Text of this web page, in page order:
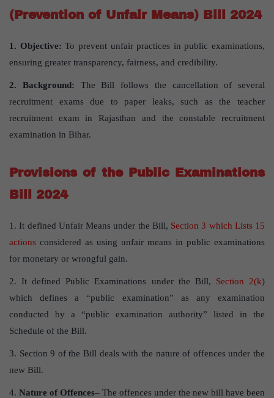
(Prevention of Unfair Means) Bill 2024
1. Objective: To prevent unfair practices in public examinations,
ensuring greater transparency, fairness, and credibility.
2. Background: The Bill follows the cancellation of several
recruitment exams due to paper leaks, such as the teacher
recruitment exam in Rajasthan and the constable recruitment
examination in Bihar.
Provisions of the Public Examinations
Bill 2024
1. It defined Unfair Means under the Bill, Section 3 which Lists 15
actions considered as using unfair means in public examinations
for monetary or wrongful gain.
2. It defined Public Examinations under the Bill, Section 2(k)
which defines a “public examination” as any examination
conducted by a “public examination authority” listed in the
Schedule of the Bill.
3. Section 9 of the Bill deals with the nature of offences under the
new Bill.
4. Nature of Offences– The offences under the new bill have been